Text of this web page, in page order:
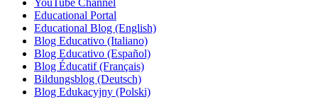
YouTube Channel
Educational Portal
Educational Blog (English)
Blog Educativo (Italiano)
Blog Educativo (Español)
Blog Éducatif (Français)
Bildungsblog (Deutsch)
Blog Edukacyjny (Polski)